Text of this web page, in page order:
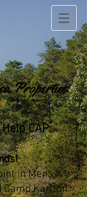
CAP:
in Mena,
Camp Karlton